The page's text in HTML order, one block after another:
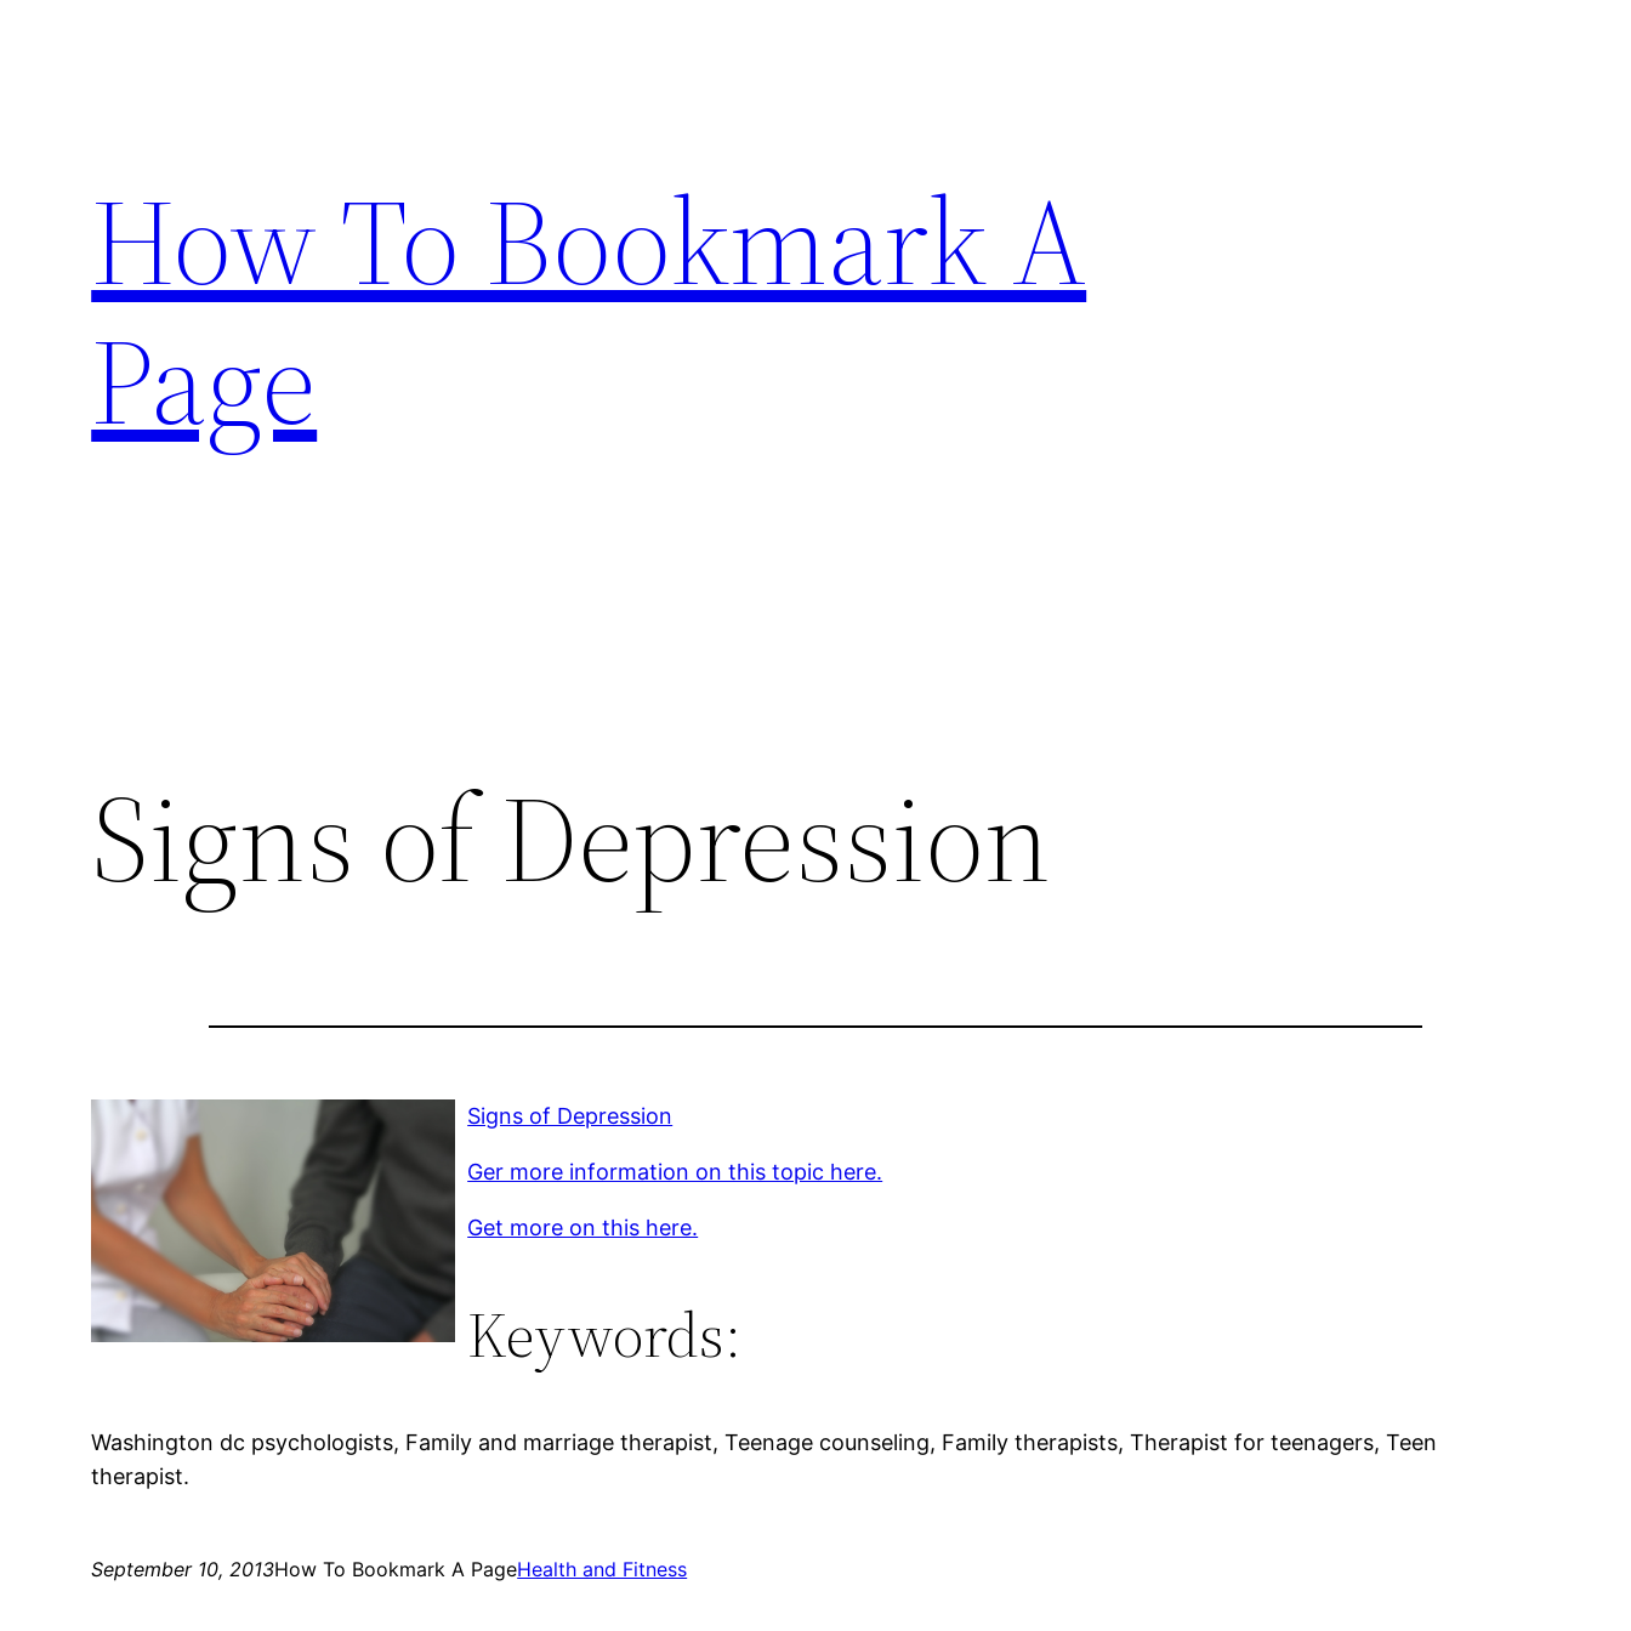
How To Bookmark A
Page
Signs of Depression
Signs of Depression
Ger more information on this topic here.
Get more on this here.
Keywords:
Washington dc psychologists, Family and marriage therapist, Teenage counseling, Family therapists, Therapist for teenagers, Teen
therapist.
September 10, 2013How To Bookmark A PageHealth and Fitness